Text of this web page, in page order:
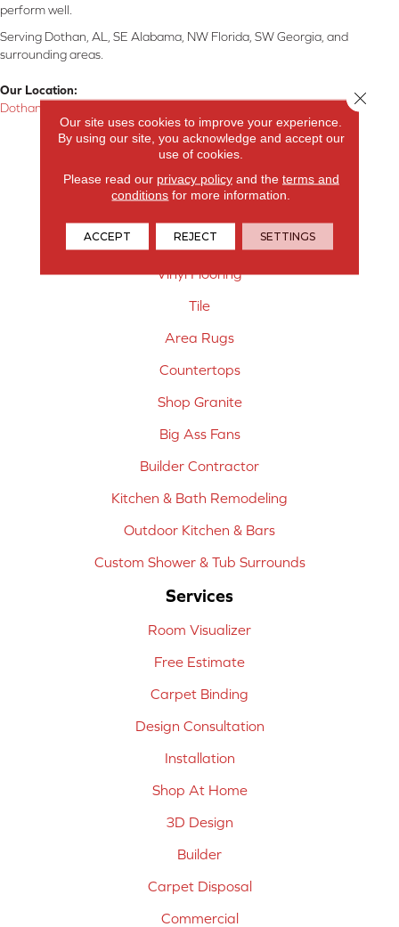
perform well.
Serving Dothan, AL, SE Alabama, NW Florida, SW Georgia, and
surrounding areas.
Our Location:
Dothan, AL
Products
Carpet
Laminate Flooring
Vinyl Flooring
Tile
Area Rugs
Countertops
Shop Granite
Big Ass Fans
Builder Contractor
Kitchen & Bath Remodeling
Outdoor Kitchen & Bars
Custom Shower & Tub Surrounds
Services
Room Visualizer
Free Estimate
Carpet Binding
Design Consultation
Installation
Shop At Home
3D Design
Builder
Carpet Disposal
Commercial
Our site uses cookies to improve your experience.
By using our site, you acknowledge and accept our
use of cookies.
Please read our privacy policyand the terms and
conditions for more information.
ACCEPT REJECT SETTINGS
Close